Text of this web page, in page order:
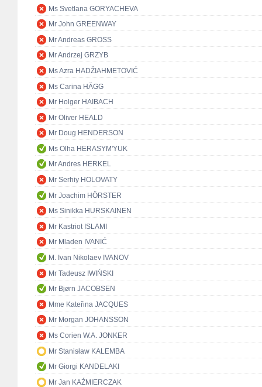
Ms Svetlana GORYACHEVA
Mr John GREENWAY
Mr Andreas GROSS
Mr Andrzej GRZYB
Ms Azra HADŽIAHMETOVIĆ
Ms Carina HÄGG
Mr Holger HAIBACH
Mr Oliver HEALD
Mr Doug HENDERSON
Ms Olha HERASYM'YUK
Mr Andres HERKEL
Mr Serhiy HOLOVATY
Mr Joachim HÖRSTER
Ms Sinikka HURSKAINEN
Mr Kastriot ISLAMI
Mr Mladen IVANIĆ
M. Ivan Nikolaev IVANOV
Mr Tadeusz IWIŃSKI
Mr Bjørn JACOBSEN
Mme Kateřina JACQUES
Mr Morgan JOHANSSON
Ms Corien W.A. JONKER
Mr Stanisław KALEMBA
Mr Giorgi KANDELAKI
Mr Jan KAŹMIERCZAK